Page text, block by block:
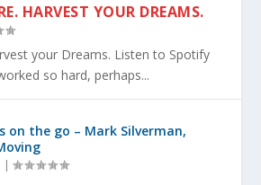
HARVEST YOUR DREAMS.
your Dreams. Listen to Spotify
so hard, perhaps...
on the go – Mark Silverman,
|